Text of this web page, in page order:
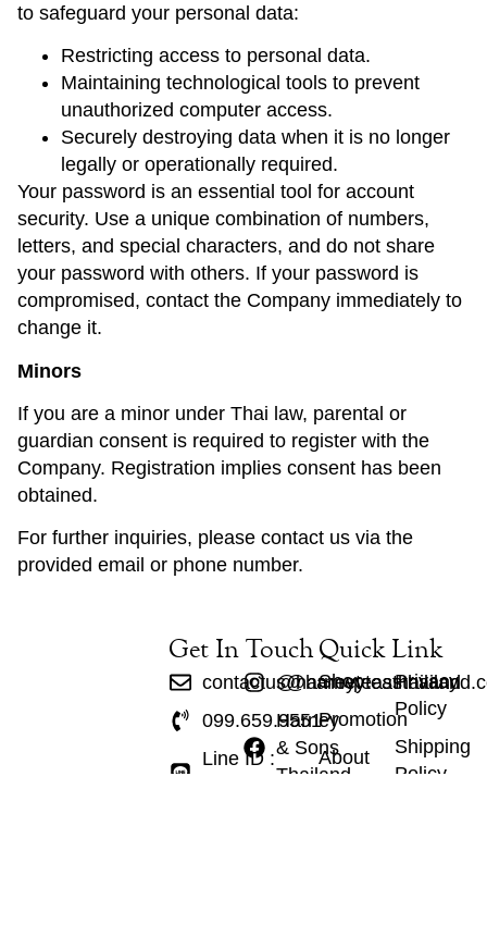
to safeguard your personal data:
Restricting access to personal data.
Maintaining technological tools to prevent
unauthorized computer access.
Securely destroying data when it is no longer
legally or operationally required.
Your password is an essential tool for account
security. Use a unique combination of numbers,
letters, and special characters, and do not share
your password with others. If your password is
compromised, contact the Company immediately to
change it.
Minors
If you are a minor under Thai law, parental or
guardian consent is required to register with the
Company. Registration implies consent has been
obtained.
For further inquiries, please contact us via the
provided email or phone number.
Quick Link
Shop
Promotion
About
Privacy
Policy
Shipping
Policy
Get In Touch
099.659.9551
Line ID :
@harneyteasthailand
Harney
& Sons
Thailand